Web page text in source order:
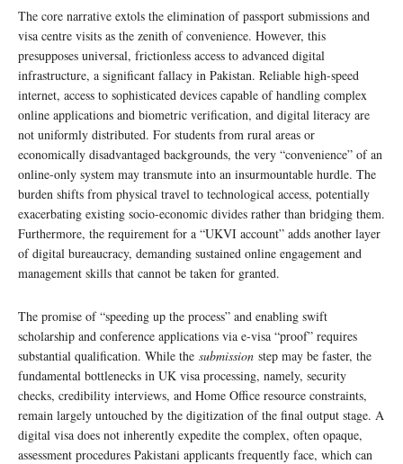
The core narrative extols the elimination of passport submissions and
visa centre visits as the zenith of convenience. However, this
presupposes universal, frictionless access to advanced digital
infrastructure, a significant fallacy in Pakistan. Reliable high-speed
internet, access to sophisticated devices capable of handling complex
online applications and biometric verification, and digital literacy are
not uniformly distributed. For students from rural areas or
economically disadvantaged backgrounds, the very “convenience” of an
online-only system may transmute into an insurmountable hurdle. The
burden shifts from physical travel to technological access, potentially
exacerbating existing socio-economic divides rather than bridging them.
Furthermore, the requirement for a “UKVI account” adds another layer
of digital bureaucracy, demanding sustained online engagement and
management skills that cannot be taken for granted.
The promise of “speeding up the process” and enabling swift
scholarship and conference applications via e-visa “proof” requires
substantial qualification. While the submission step may be faster, the
fundamental bottlenecks in UK visa processing, namely, security
checks, credibility interviews, and Home Office resource constraints,
remain largely untouched by the digitization of the final output stage. A
digital visa does not inherently expedite the complex, often opaque,
assessment procedures Pakistani applicants frequently face, which can